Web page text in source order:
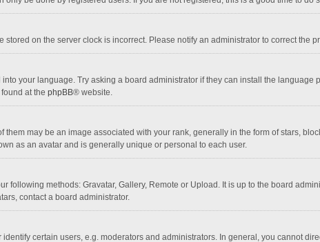
on the server clock is incorrect. Please notify an administrator to correct the
your language. Try asking a board administrator if they can install the language
at the phpBB® website.
may be an image associated with your rank, generally in the form of stars,
as an avatar and is generally unique or personal to each user.
following methods: Gravatar, Gallery, Remote or Upload. It is up to the board
contact a board administrator.
certain users, e.g. moderators and administrators. In general, you cannot